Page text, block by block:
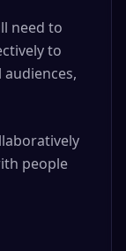
need to
to
people